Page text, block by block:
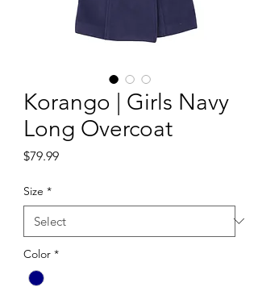
Korango | Girls Navy
Long Overcoat
$79.99Price
Size *
Color *